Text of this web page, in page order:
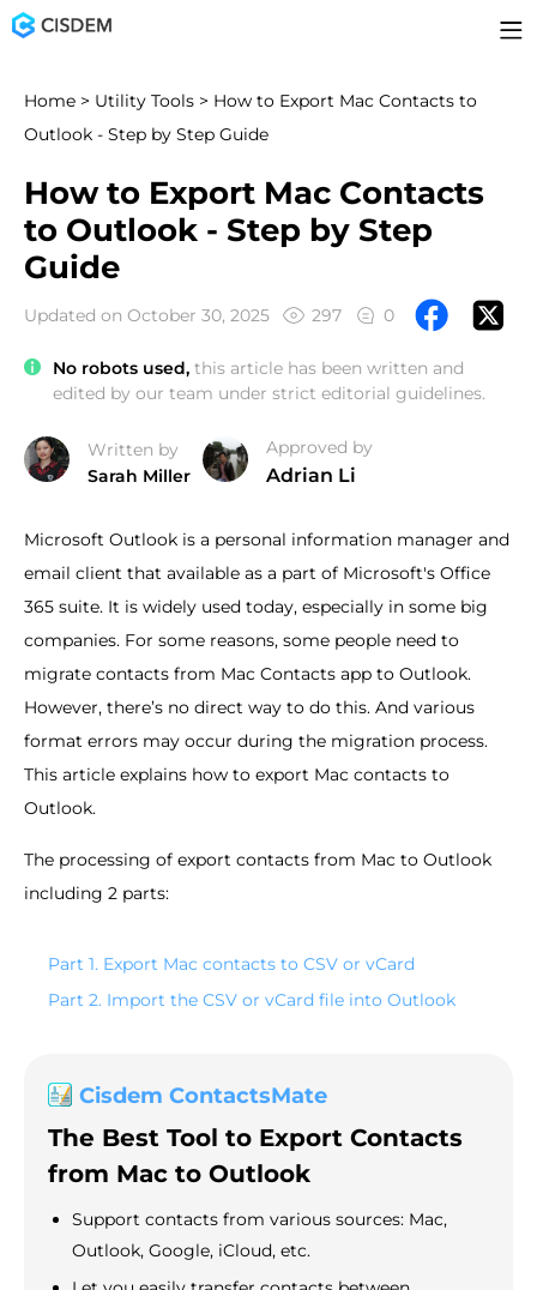
Home > Utility Tools > How to Export Mac Contacts to
Outlook - Step by Step Guide
How to Export Mac Contacts
to Outlook - Step by Step
Guide
Updated on October 30, 2025 297 0
No robots used, this article has been written and
edited by our team under strict editorial guidelines.
Written by
Sarah Miller
Approved by
Adrian Li
Microsoft Outlook is a personal information manager and
email client that available as a part of Microsoft's Office
365 suite. It is widely used today, especially in some big
companies. For some reasons, some people need to
migrate contacts from Mac Contacts app to Outlook.
However, there’s no direct way to do this. And various
format errors may occur during the migration process.
This article explains how to export Mac contacts to
Outlook.
The processing of export contacts from Mac to Outlook
including 2 parts:
Part 1. Export Mac contacts to CSV or vCard
Part 2. Import the CSV or vCard file into Outlook
Cisdem ContactsMate
The Best Tool to Export Contacts
from Mac to Outlook
Support contacts from various sources: Mac,
Outlook, Google, iCloud, etc.